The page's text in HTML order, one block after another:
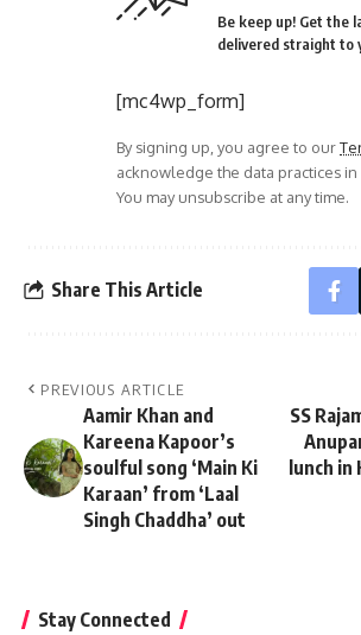
Be keep up! Get the
delivered straight to
[mc4wp_form]
By signing up, you agree to our
acknowledge the data practices
You may unsubscribe at any time.
Share This Article
PREVIOUS ARTICLE
Aamir Khan and
Kareena Kapoor’s
soulful song ‘Main Ki
Karaan’ from ‘Laal
Singh Chaddha’ out
SS
lunch in
Stay Connected